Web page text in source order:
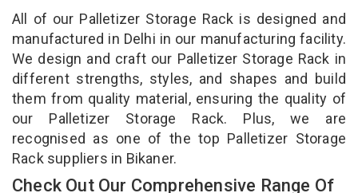
All of our Palletizer Storage Rack is designed and
manufactured in Delhi in our manufacturing facility.
We design and craft our Palletizer Storage Rack in
different strengths, styles, and shapes and build
them from quality material, ensuring the quality of
our Palletizer Storage Rack. Plus, we are
recognised as one of the top Palletizer Storage
Rack suppliers in Bikaner.
Check Out Our Comprehensive Range Of